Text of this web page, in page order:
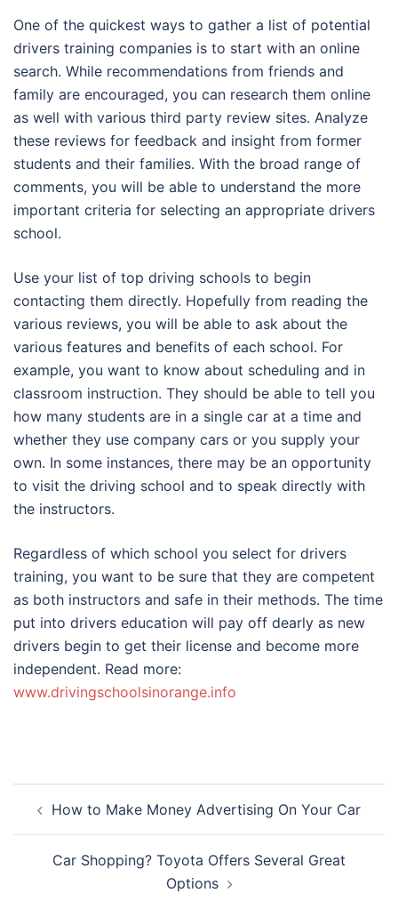
One of the quickest ways to gather a list of potential
drivers training companies is to start with an online
search. While recommendations from friends and
family are encouraged, you can research them online
as well with various third party review sites. Analyze
these reviews for feedback and insight from former
students and their families. With the broad range of
comments, you will be able to understand the more
important criteria for selecting an appropriate drivers
school.
Use your list of top driving schools to begin
contacting them directly. Hopefully from reading the
various reviews, you will be able to ask about the
various features and benefits of each school. For
example, you want to know about scheduling and in
classroom instruction. They should be able to tell you
how many students are in a single car at a time and
whether they use company cars or you supply your
own. In some instances, there may be an opportunity
to visit the driving school and to speak directly with
the instructors.
Regardless of which school you select for drivers
training, you want to be sure that they are competent
as both instructors and safe in their methods. The time
put into drivers education will pay off dearly as new
drivers begin to get their license and become more
independent. Read more:
www.drivingschoolsinorange.info
navigation
How to Make Money Advertising On Your Car
Car Shopping? Toyota Offers Several Great
Options